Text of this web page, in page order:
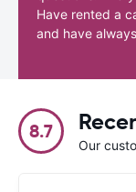
Have rented a
and have
8.7
Our